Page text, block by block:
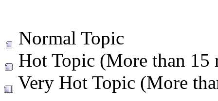
Normal Topic
Hot Topic (More than 15
Very Hot Topic (More